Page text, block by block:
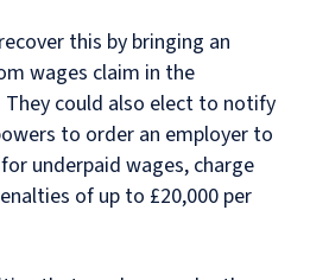
this by bringing an
wages claim in the
They could also elect to notify
to order an employer to
underpaid wages, charge
of up to £20,000 per